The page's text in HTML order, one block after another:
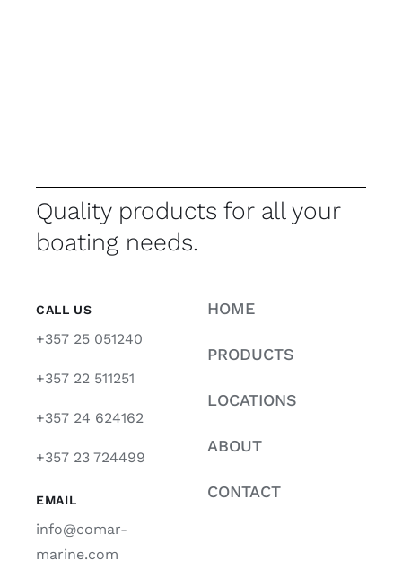
Quality products for all your
boating needs.
CALL US
+357 25 051240
+357 22 511251
+357 24 624162
+357 23 724499
EMAIL
info@comar-
marine.com
HOME
PRODUCTS
LOCATIONS
ABOUT
CONTACT